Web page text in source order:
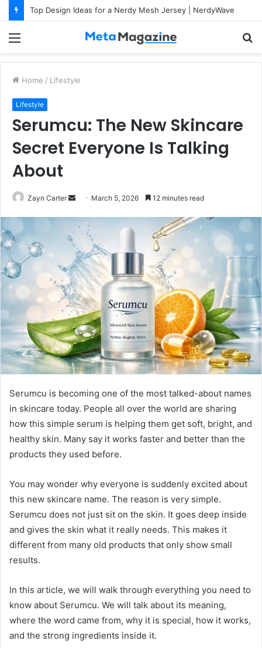
Top Design Ideas for a Nerdy Mesh Jersey | NerdyWave
Home / Lifestyle
Lifestyle
Serumcu: The New Skincare
Secret Everyone Is Talking
About
Zayn Carter
n
a
n
e
m
a
i
l
March 5, 2026 12 minutes read
Serumcu is becoming one of the most talked-about names
in skincare today. People all over the world are sharing
how this simple serum is helping them get soft, bright, and
healthy skin. Many say it works faster and better than the
products they used before.
You may wonder why everyone is suddenly excited about
this new skincare name. The reason is very simple.
Serumcu does not just sit on the skin. It goes deep inside
and gives the skin what it really needs. This makes it
different from many old products that only show small
results.
In this article, we will walk through everything you need to
know about Serumcu. We will talk about its meaning,
where the word came from, why it is special, how it works,
and the strong ingredients inside it.